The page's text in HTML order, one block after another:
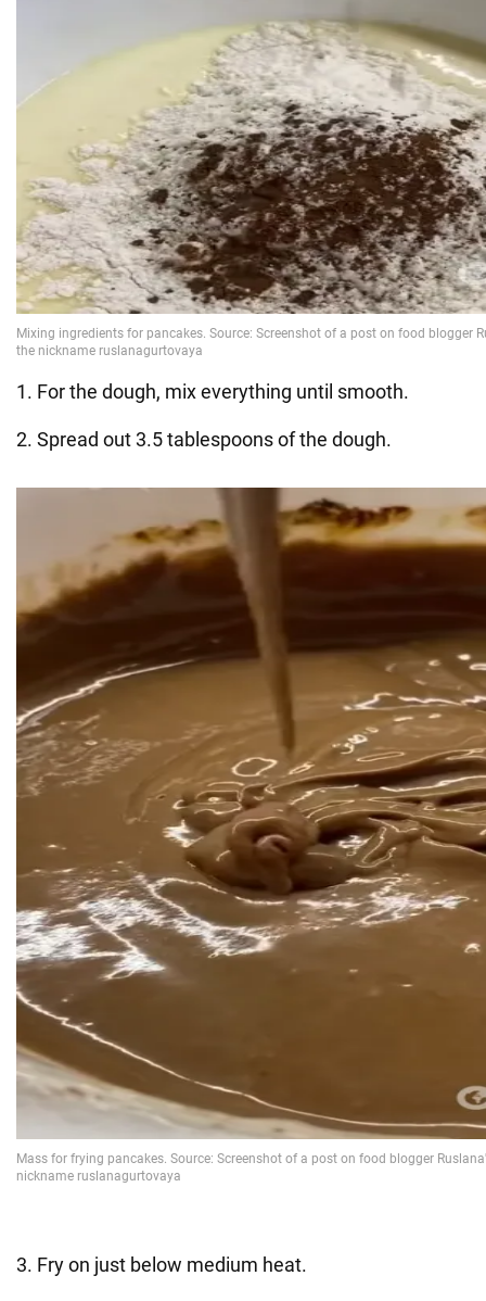
1. For the dough, mix everything until smooth.
2. Spread out 3.5 tablespoons of the dough.
3. Fry on just below medium heat.